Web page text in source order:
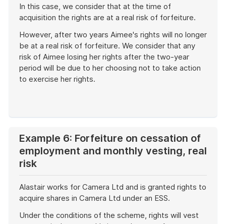
In this case, we consider that at the time of
acquisition the rights are at a real risk of forfeiture.
However, after two years Aimee's rights will no longer
be at a real risk of forfeiture. We consider that any
risk of Aimee losing her rights after the two-year
period will be due to her choosing not to take action
to exercise her rights.
Example 6: Forfeiture on cessation of
employment and monthly vesting, real
risk
Alastair works for Camera Ltd and is granted rights to
acquire shares in Camera Ltd under an ESS.
Under the conditions of the scheme, rights will vest